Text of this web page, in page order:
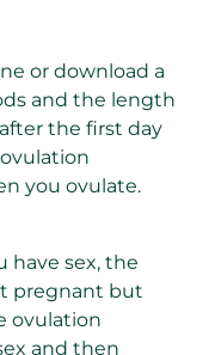
or download a
and the length
the first day
you ovulate.
have sex, the
pregnant but
ovulation
and then